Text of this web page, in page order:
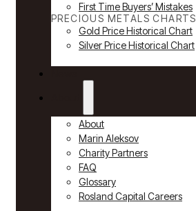
First Time Buyers’ Mistakes
PRECIOUS METALS CHARTS
Gold Price Historical Chart
Silver Price Historical Chart
About
Marin Aleksov
Charity Partners
FAQ
Glossary
Rosland Capital Careers